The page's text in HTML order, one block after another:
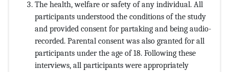
The health, welfare or safety of any individual. All
participants understood the conditions of the study
and provided consent for partaking and being audio-
recorded. Parental consent was also granted for all
participants under the age of 18. Following these
interviews, all participants were appropriately